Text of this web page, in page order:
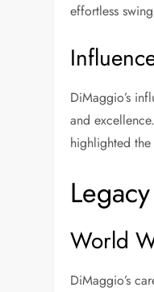
effortless
DiMaggio’s
and
highlighted
World
DiMaggio’s